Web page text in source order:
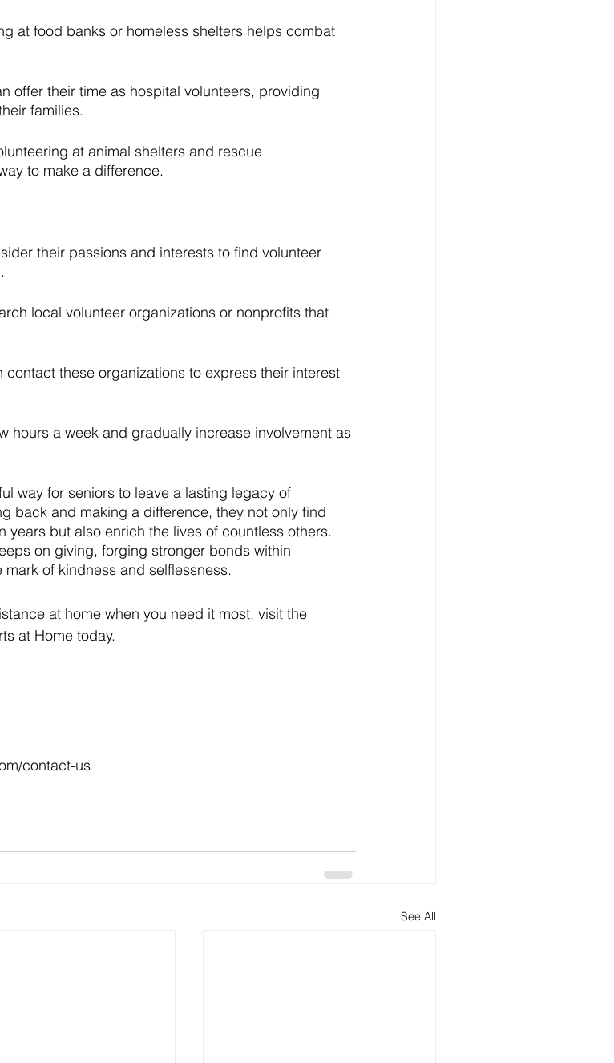
at food banks or homeless shelters helps combat
offer their time as hospital volunteers, providing
families.
at animal shelters and rescue
to make a difference.
their passions and interests to find volunteer
local volunteer organizations or nonprofits that
these organizations to express their interest
hours a week and gradually increase involvement as
way for seniors to leave a lasting legacy of
back and making a difference, they not only find
but also enrich the lives of countless others.
on giving, forging stronger bonds within
of kindness and selflessness.
at home when you need it most, visit the
at Home today.
contact-us
See All